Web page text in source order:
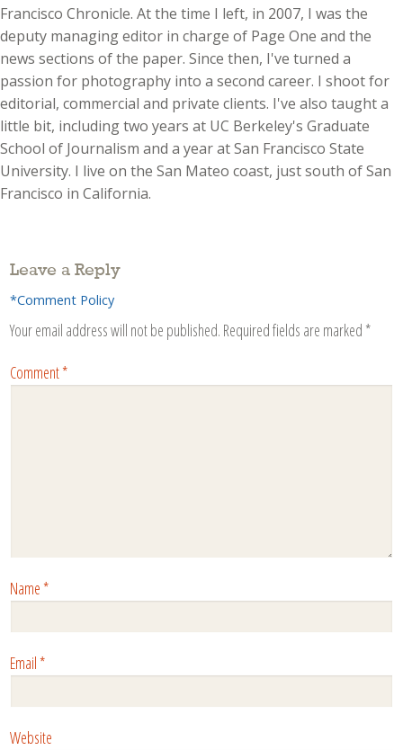
Francisco Chronicle. At the time I left, in 2007, I was the
deputy managing editor in charge of Page One and the
news sections of the paper. Since then, I've turned a
passion for photography into a second career. I shoot for
editorial, commercial and private clients. I've also taught a
little bit, including two years at UC Berkeley's Graduate
School of Journalism and a year at San Francisco State
University. I live on the San Mateo coast, just south of San
Francisco in California.
Leave a Reply
*Comment Policy
Your email address will not be published. Required fields are marked *
Comment*
Name*
Email*
Website